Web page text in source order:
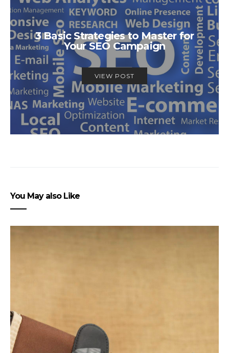
3 Basic Strategies to Master for
Your SEO Campaign
VIEW POST
You May also Like